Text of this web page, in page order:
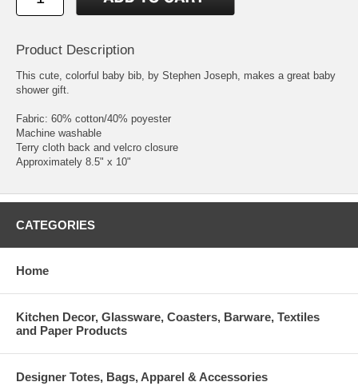
Product Description
This cute, colorful baby bib, by Stephen Joseph, makes a great baby
shower gift.
Fabric: 60% cotton/40% poyester
Machine washable
Terry cloth back and velcro closure
Approximately 8.5" x 10"
CATEGORIES
Home
Kitchen Decor, Glassware, Coasters, Barware, Textiles
and Paper Products
Designer Totes, Bags, Apparel & Accessories